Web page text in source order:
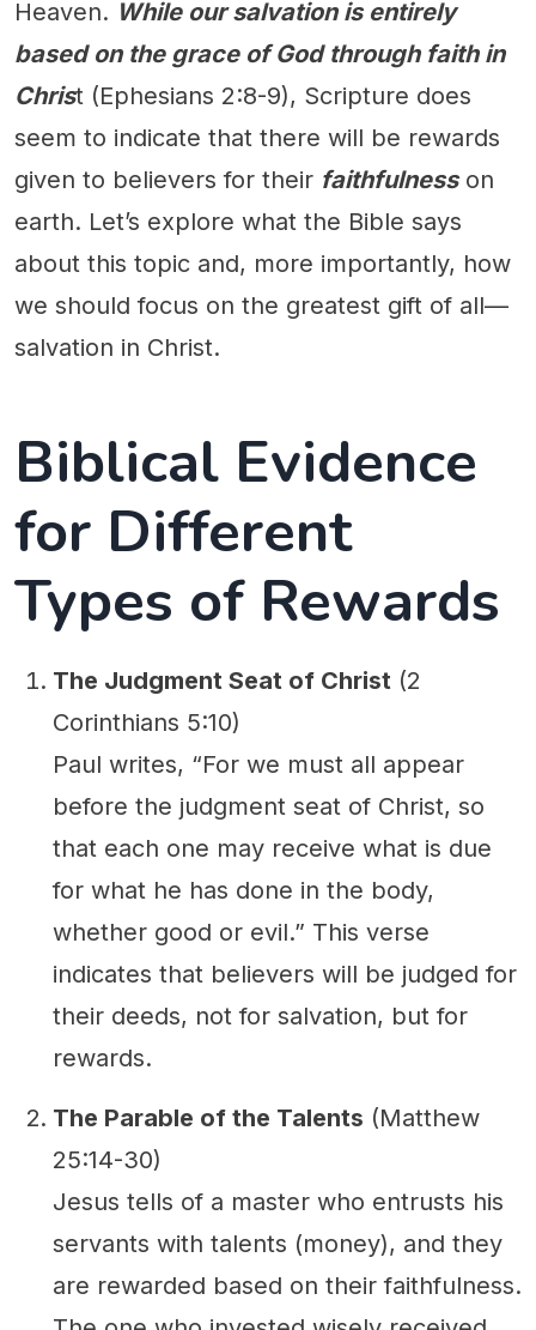
Heaven. While our salvation is entirely
based on the grace of God through faith in
Christ (Ephesians 2:8-9), Scripture does
seem to indicate that there will be rewards
given to believers for their faithfulnesson
earth. Let’s explore what the Bible says
about this topic and, more importantly, how
we should focus on the greatest gift of all—
salvation in Christ.
Biblical Evidence
for Different
Types of Rewards
The Judgment Seat of Christ (2
Corinthians 5:10)
Paul writes, “For we must all appear
before the judgment seat of Christ, so
that each one may receive what is due
for what he has done in the body,
whether good or evil.” This verse
indicates that believers will be judged for
their deeds, not for salvation, but for
rewards.
The Parable of the Talents (Matthew
25:14-30)
Jesus tells of a master who entrusts his
servants with talents (money), and they
are rewarded based on their faithfulness.